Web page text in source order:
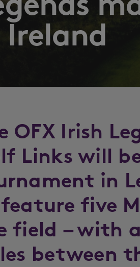
Ireland
OFX Irish
Links will
in
five
field – with
between